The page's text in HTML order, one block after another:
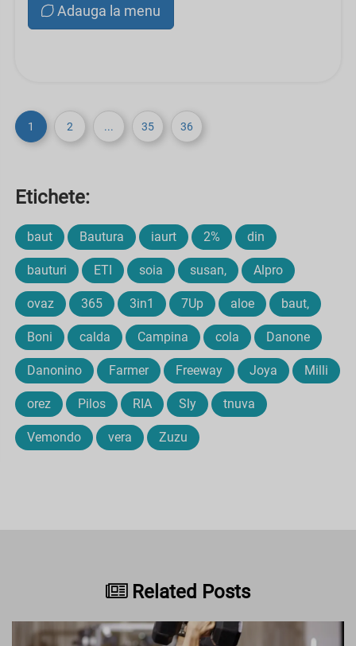
Adauga la menu
1 2 ... 35 36
Etichete:
baut Bautura iaurt 2% din
bauturi ETI soia susan, Alpro
ovaz 365 3in1 7Up aloe baut,
Boni calda Campina cola Danone
Danonino Farmer Freeway Joya Milli
orez Pilos RIA Sly tnuva
Vemondo vera Zuzu
Related Posts